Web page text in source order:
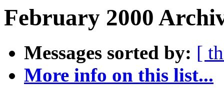
February 2000
Messages sorted by: [
More info on this list...